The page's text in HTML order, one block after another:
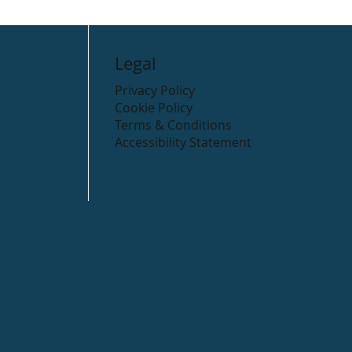
Legal
Privacy Policy
Cookie Policy
Terms & Conditions
Accessibility Statement